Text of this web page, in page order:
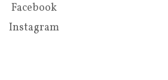
Facebook
Instagram